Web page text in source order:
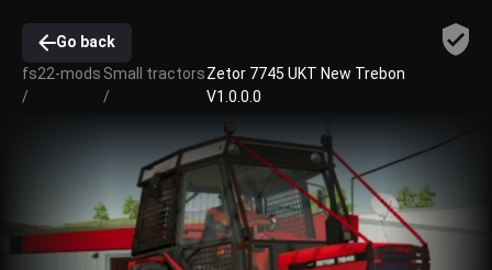
Go back
fs22-mods
/
Small tractors
/
Zetor 7745 UKT New Trebon
V1.0.0.0